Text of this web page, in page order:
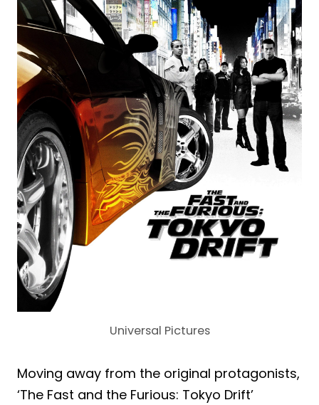
Universal Pictures
Moving away from the original protagonists,
‘The Fast and the Furious: Tokyo Drift’